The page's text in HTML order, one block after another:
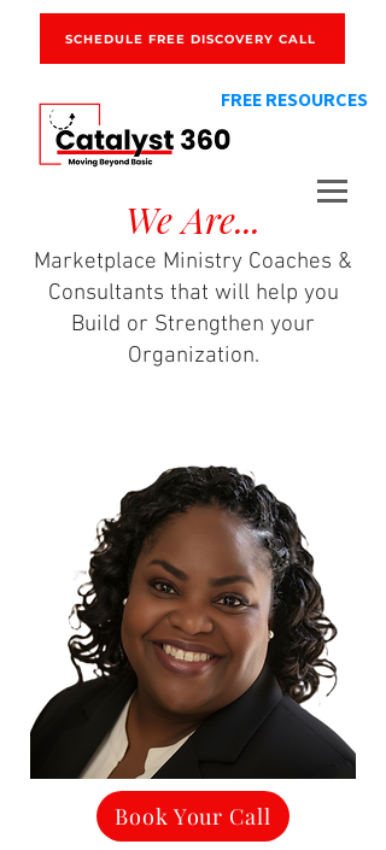
SCHEDULE FREE DISCOVERY CALL
FREE RESOURCES
We Are...
Marketplace Ministry Coaches &
Consultants that will help you
Build or Strengthen your
Organization.
Book Your Call